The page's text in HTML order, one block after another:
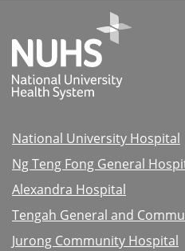
National University Hospital
Ng Teng Fong General
Alexandra Hospital
Tengah General and
Jurong Community Hospital